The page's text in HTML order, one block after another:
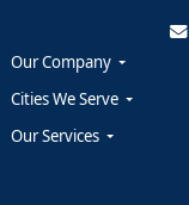
Our Company
Cities We Serve
Our Services